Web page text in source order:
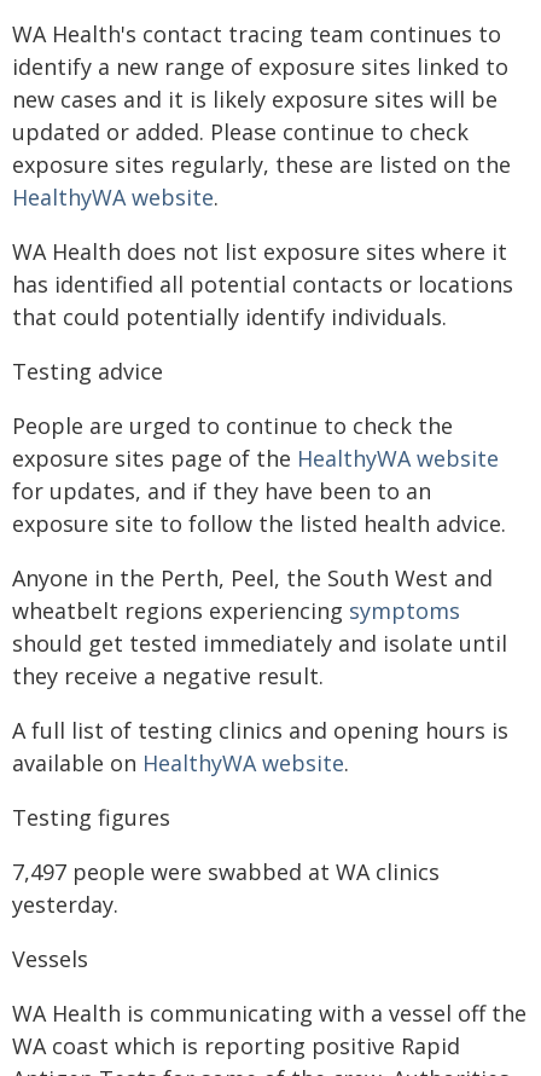
WA Health's contact tracing team continues to
identify a new range of exposure sites linked to
new cases and it is likely exposure sites will be
updated or added. Please continue to check
exposure sites regularly, these are listed on the
HealthyWA website.
WA Health does not list exposure sites where it
has identified all potential contacts or locations
that could potentially identify individuals.
Testing advice
People are urged to continue to check the
exposure sites page of the HealthyWA website
for updates, and if they have been to an
exposure site to follow the listed health advice.
Anyone in the Perth, Peel, the South West and
wheatbelt regions experiencing symptoms
should get tested immediately and isolate until
they receive a negative result.
A full list of testing clinics and opening hours is
available on HealthyWA website.
Testing figures
7,497 people were swabbed at WA clinics
yesterday.
Vessels
WA Health is communicating with a vessel off the
WA coast which is reporting positive Rapid